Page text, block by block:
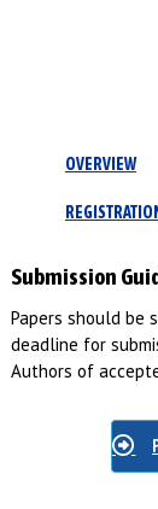
OVERVIEW
Submission
Papers should be
deadline for
Authors of